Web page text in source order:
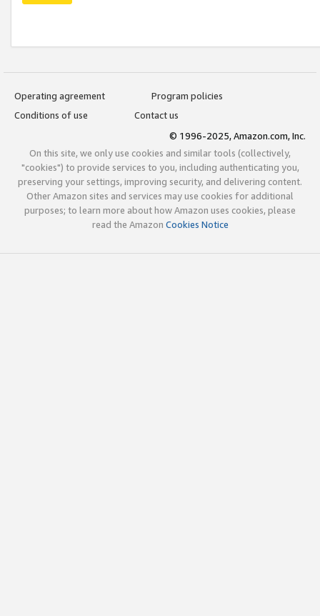
Operating agreement
Program policies
Conditions of use
Contact us
© 1996-2025, Amazon.com, Inc.
On this site, we only use cookies and similar tools (collectively,
"cookies") to provide services to you, including authenticating you,
preserving your settings, improving security, and delivering content.
Other Amazon sites and services may use cookies for additional
purposes; to learn more about how Amazon uses cookies, please
read the Amazon Cookies Notice